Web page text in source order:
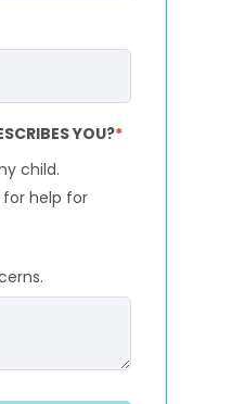
YOU?*
child.
for help for